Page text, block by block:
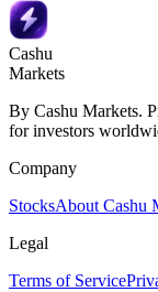
Cashu
Markets
By Cashu Markets.
for investors
Company
StocksAbout Cashu
Legal
Terms of Service